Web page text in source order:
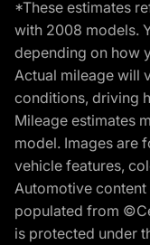
*These estimates
with 2008 models.
depending on how
Actual mileage will
conditions, driving
Mileage estimates
model. Images are
vehicle features,
Automotive
populated from
is protected under